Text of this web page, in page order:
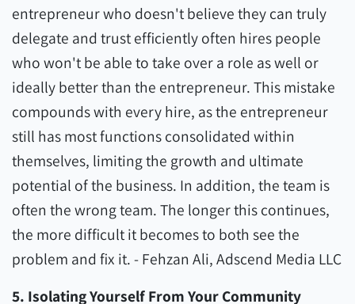
entrepreneur who doesn't believe they can truly
delegate and trust efficiently often hires people
who won't be able to take over a role as well or
ideally better than the entrepreneur. This mistake
compounds with every hire, as the entrepreneur
still has most functions consolidated within
themselves, limiting the growth and ultimate
potential of the business. In addition, the team is
often the wrong team. The longer this continues,
the more difficult it becomes to both see the
problem and fix it. - Fehzan Ali, Adscend Media LLC
5. Isolating Yourself From Your Community